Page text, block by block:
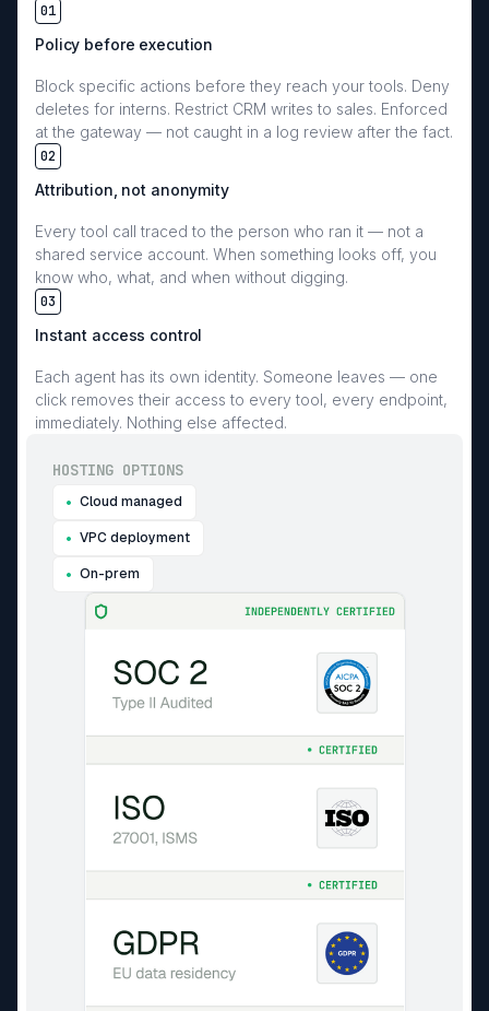
01
Policy before execution
Block specific actions before they reach your tools. Deny
deletes for interns. Restrict CRM writes to sales. Enforced
at the gateway — not caught in a log review after the fact.
02
Attribution, not anonymity
Every tool call traced to the person who ran it — not a
shared service account. When something looks off, you
know who, what, and when without digging.
03
Instant access control
Each agent has its own identity. Someone leaves — one
click removes their access to every tool, every endpoint,
immediately. Nothing else affected.
HOSTING OPTIONS
Cloud managed
VPC deployment
On-prem